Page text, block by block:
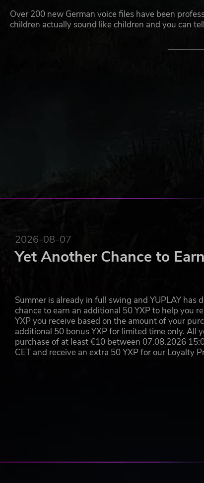
Over 200 new German voice files have been
children actually sound like children and you can
With the OMSI 2 Download Pack Vol. 5, you get
Can be integrated into commercial and user-
Professionally recorded voice output in
Night and Hamburg Hafencity
Includes manual and tutorial videos in German
Copyright © 2017 AEROSOFT. All rights reserved. All
respective owners. Copyrights are serious stuff. If you
Aerosoft GmbH
Lindberghring 12
D-33142 Büren, Germany
2026-08-07
Yet Another Chance to
Summer is already in full swing and YUPLAY has
chance to earn an additional 50 YXP to help you
YXP you receive based on the amount of your
additional 50 bonus YXP for limited time only. All
purchase of at least €10 between 07.08.2026
CET and receive an extra 50 YXP for our Loyalty